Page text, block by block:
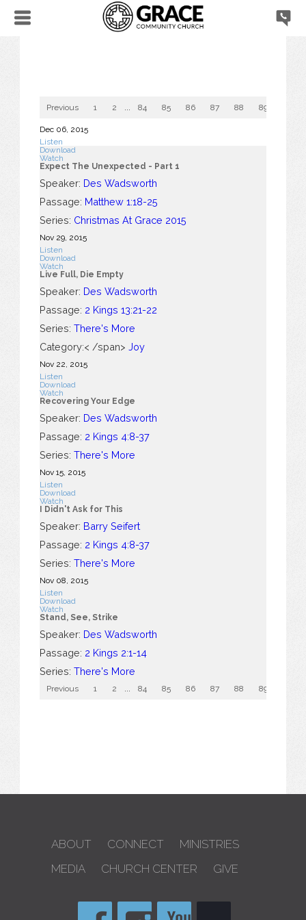
Previous 1 2 84 85 86 87 88 89
Dec 06, 2015
Listen
Download
Watch
Expect The Unexpected - Part 1
Speaker: Des Wadsworth
Passage: Matthew 1:18-25
Series: Christmas At Grace 2015
Nov 29, 2015
Listen
Download
Watch
Live Full, Die Empty
Speaker: Des Wadsworth
Passage: 2 Kings 13:21-22
Series: There's More
Category:< /span> Joy
Nov 22, 2015
Listen
Download
Watch
Recovering Your Edge
Speaker: Des Wadsworth
Passage: 2 Kings 4:8-37
Series: There's More
Nov 15, 2015
Listen
Download
Watch
I Didn't Ask for This
Speaker: Barry Seifert
Passage: 2 Kings 4:8-37
Series: There's More
Nov 08, 2015
Listen
Download
Watch
Stand, See, Strike
Speaker: Des Wadsworth
Passage: 2 Kings 2:1-14
Series: There's More
Previous 1 2 84 85 86 87 88 89
ABOUT CONNECT
MINISTRIES
MEDIA
CHURCH CENTER GIVE